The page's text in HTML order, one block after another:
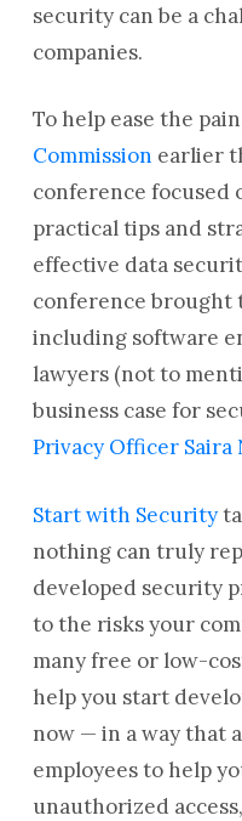
security can be a
companies.
To help ease the
Commission earlier
conference focused
practical tips and
effective data
conference
including software
lawyers (not to
business case for
Privacy Officer Saira
Start with Security
nothing can truly
developed security
to the risks your
many free or low-
help you start
now — in a way that
employees to help
unauthorized